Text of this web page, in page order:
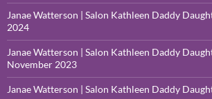
Janae Watterson | Salon Kathleen Daddy
2024
Janae Watterson | Salon Kathleen Daddy
November 2023
Janae Watterson | Salon Kathleen Daddy